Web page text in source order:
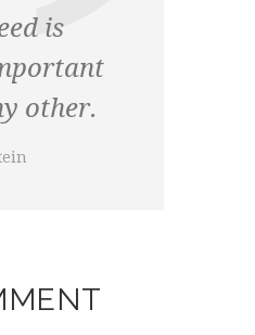
is
other.